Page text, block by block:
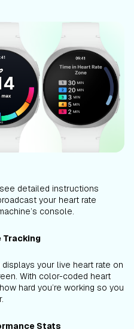
detailed instructions
your heart rate
console.
Tracking
your live heart rate on
With color-coded heart
hard you’re working so you
Stats